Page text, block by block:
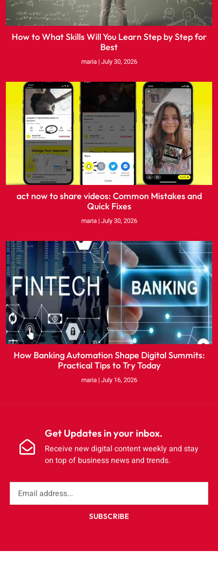
How to What Skills Will You Learn Step by Step for
Best
maria July 30, 2026
act now to share videos: Common Mistakes and
Quick Fixes
maria July 30, 2026
How Banking Automation Shape Digital Summits:
Practical Tips to Try Today
maria July 16, 2026
Get Updates in your inbox.
Receive new digital content weekly and stay
on top of business news and trends.
SUBSCRIBE